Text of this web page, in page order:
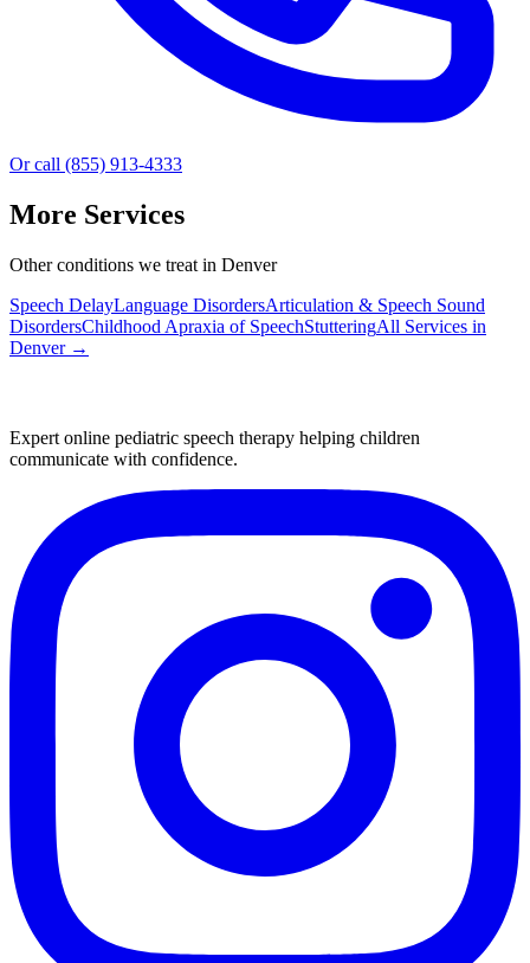
Or call (855) 913-4333
More Services
Other conditions we treat in Denver
Speech DelayLanguage DisordersArticulation & Speech Sound
DisordersChildhood Apraxia of SpeechStutteringAll Services in
Denver→
Expert online pediatric speech therapy helping children
communicate with confidence.